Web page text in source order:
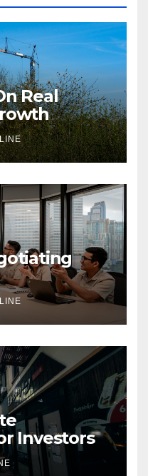
Real
Investors